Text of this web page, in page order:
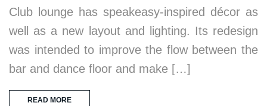
Club lounge has speakeasy-inspired décor as
well as a new layout and lighting. Its redesign
was intended to improve the flow between the
bar and dance floor and make […]
READ MORE